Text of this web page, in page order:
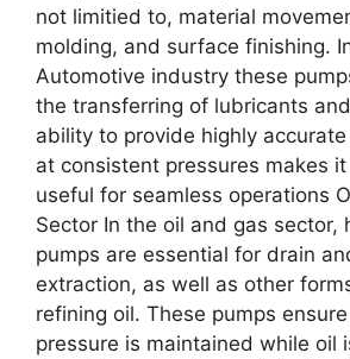
not limitied to, material
molding, and surface finishing.
Automotive industry these
the transferring of lubricants
ability to provide highly
at consistent pressures makes
useful for seamless operations
Sector In the oil and gas sector,
pumps are essential for drain
extraction, as well as other
refining oil. These pumps
pressure is maintained while oil